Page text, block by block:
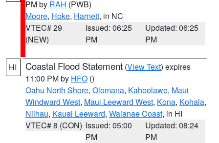
PM by RAH (PWB)
Moore, Hoke, Harnett, in NC
VTEC# 29
(NEW)
Issued: 06:25
PM
Updated: 06:25
PM
HI Coastal Flood Statement (View Text) expires
11:00 PM by HFO ()
Oahu North Shore, Olomana, Kahoolawe, Maui
Windward West, Maui Leeward West, Kona, Kohala,
Niihau, Kauai Leeward, Waianae Coast, in HI
VTEC# 8 (CON) Issued: 05:00
PM
Updated: 08:24
PM